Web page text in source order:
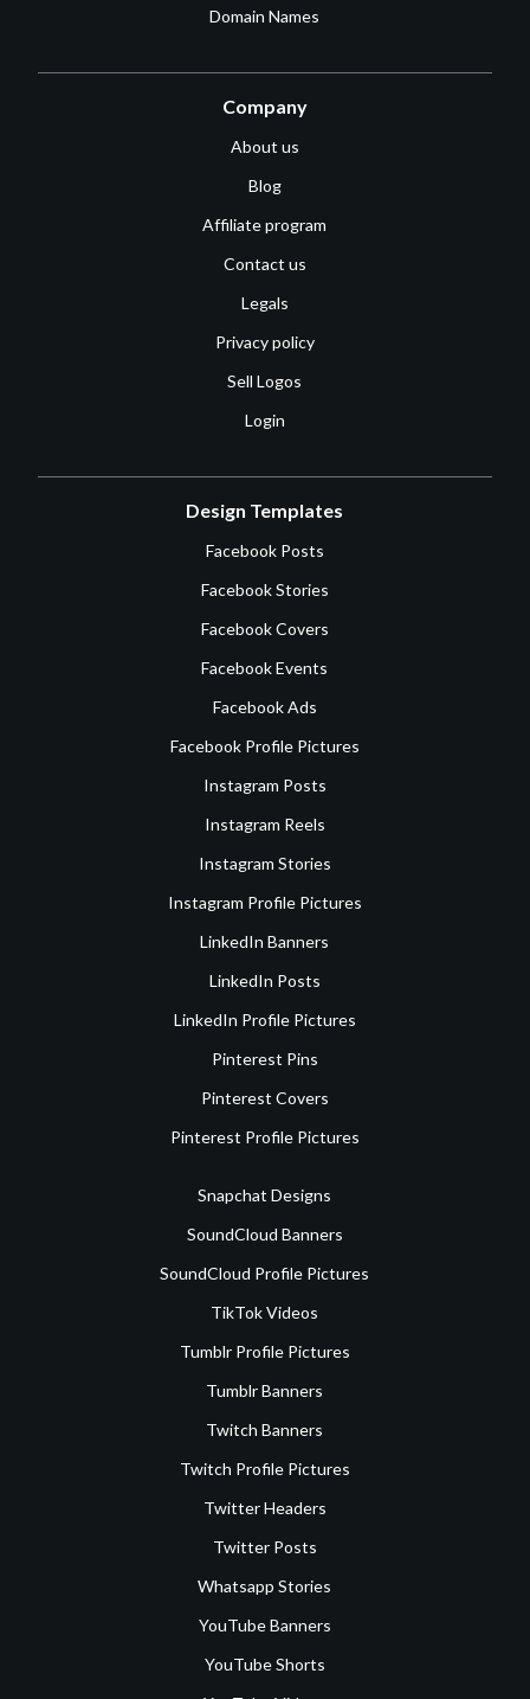
Domain Names
Company
About us
Blog
Affiliate program
Contact us
Legals
Privacy policy
Sell Logos
Login
Design Templates
Facebook Posts
Facebook Stories
Facebook Covers
Facebook Events
Facebook Ads
Facebook Profile Pictures
Instagram Posts
Instagram Reels
Instagram Stories
Instagram Profile Pictures
LinkedIn Banners
LinkedIn Posts
LinkedIn Profile Pictures
Pinterest Pins
Pinterest Covers
Pinterest Profile Pictures
Snapchat Designs
SoundCloud Banners
SoundCloud Profile Pictures
TikTok Videos
Tumblr Profile Pictures
Tumblr Banners
Twitch Banners
Twitch Profile Pictures
Twitter Headers
Twitter Posts
Whatsapp Stories
YouTube Banners
YouTube Shorts